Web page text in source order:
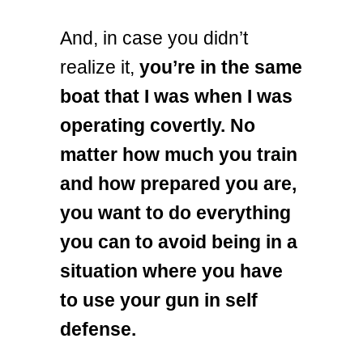
And, in case you didn’t
realize it, you’re in the same
boat that I was when I was
operating covertly. No
matter how much you train
and how prepared you are,
you want to do everything
you can to avoid being in a
situation where you have
to use your gun in self
defense.